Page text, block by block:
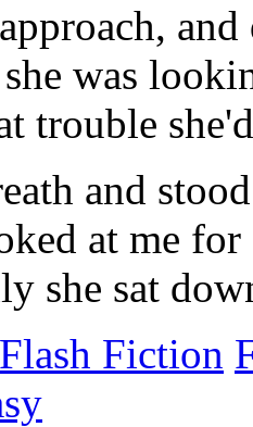
was
trouble
and
at me
she sat
Flash Fiction